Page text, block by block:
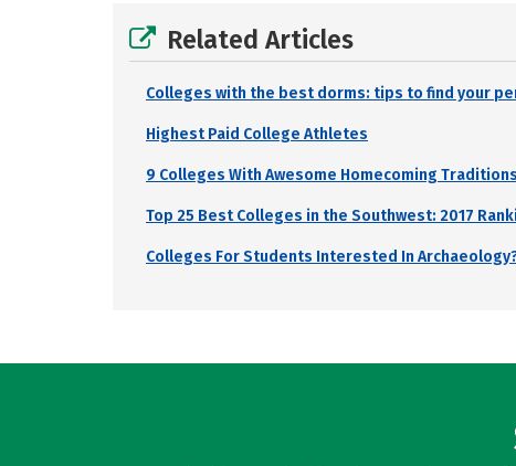
Related Articles
Colleges with the best dorms: tips to find your
Highest Paid College Athletes
9 Colleges With Awesome Homecoming Traditions
Top 25 Best Colleges in the Southwest: 2017
Colleges For Students Interested In